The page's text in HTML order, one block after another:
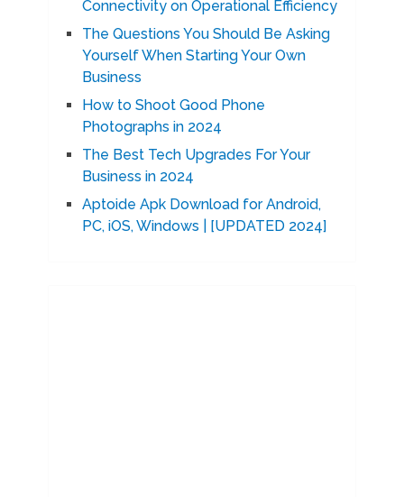
Connectivity on Operational Efficiency
The Questions You Should Be Asking
Yourself When Starting Your Own
Business
How to Shoot Good Phone
Photographs in 2024
The Best Tech Upgrades For Your
Business in 2024
Aptoide Apk Download for Android,
PC, iOS, Windows | [UPDATED 2024]